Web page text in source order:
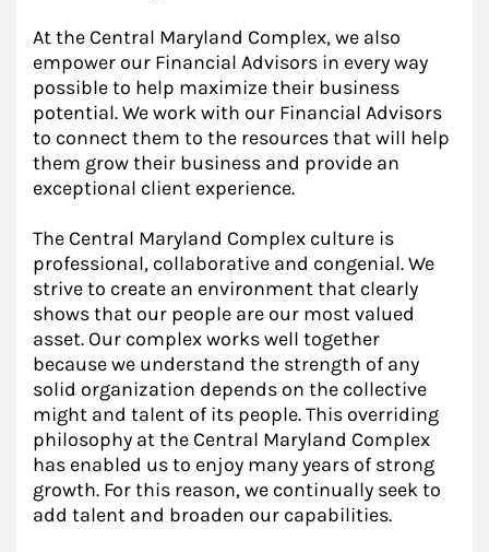
At the Central Maryland Complex, we also
empower our Financial Advisors in every way
possible to help maximize their business
potential. We work with our Financial Advisors
to connect them to the resources that will help
them grow their business and provide an
exceptional client experience.
The Central Maryland Complex culture is
professional, collaborative and congenial. We
strive to create an environment that clearly
shows that our people are our most valued
asset. Our complex works well together
because we understand the strength of any
solid organization depends on the collective
might and talent of its people. This overriding
philosophy at the Central Maryland Complex
has enabled us to enjoy many years of strong
growth. For this reason, we continually seek to
add talent and broaden our capabilities.